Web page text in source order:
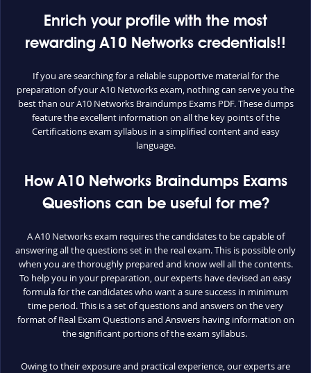
Enrich your profile with the most
rewarding A10 Networks credentials!!
If you are searching for a reliable supportive material for the
preparation of your A10 Networks exam, nothing can serve you the
best than our A10 Networks Braindumps Exams PDF. These dumps
feature the excellent information on all the key points of the
Certifications exam syllabus in a simplified content and easy
language.
How A10 Networks Braindumps Exams
Questions can be useful for me?
A A10 Networks exam requires the candidates to be capable of
answering all the questions set in the real exam. This is possible only
when you are thoroughly prepared and know well all the contents.
To help you in your preparation, our experts have devised an easy
formula for the candidates who want a sure success in minimum
time period. This is a set of questions and answers on the very
format of Real Exam Questions and Answers having information on
the significant portions of the exam syllabus.
Owing to their exposure and practical experience, our experts are